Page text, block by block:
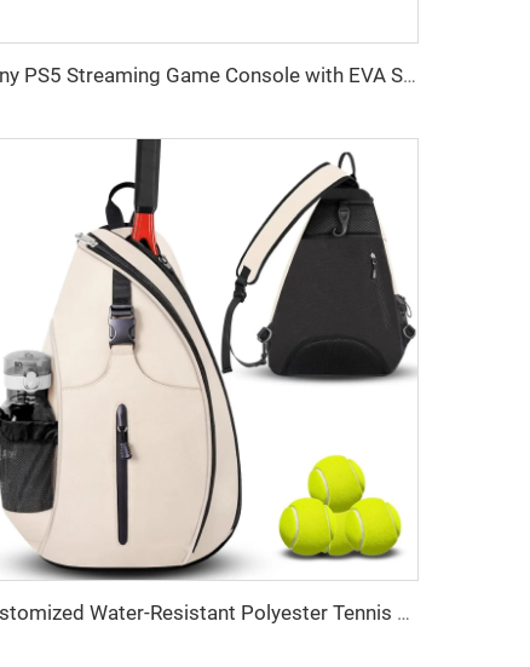
Sony PS5 Streaming Game Console with EVA Storage Bag PlayStation Portal Controller Digital Packaging-New
Customized Water-Resistant Polyester Tennis Sling Backpack Portable Crossbody Bag for Men Women Holds Tennis Badminton